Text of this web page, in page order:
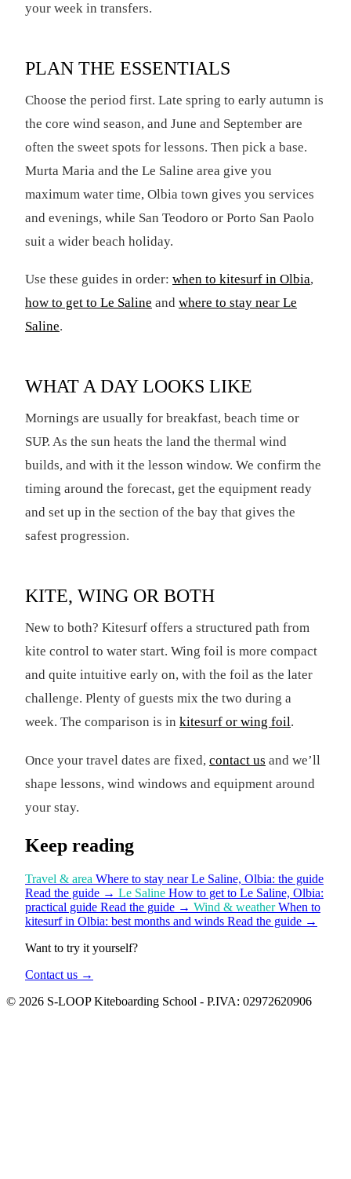
your week in transfers.
PLAN THE ESSENTIALS
Choose the period first. Late spring to early autumn is
the core wind season, and June and September are
often the sweet spots for lessons. Then pick a base.
Murta Maria and the Le Saline area give you
maximum water time, Olbia town gives you services
and evenings, while San Teodoro or Porto San Paolo
suit a wider beach holiday.
Use these guides in order: when to kitesurf in Olbia,
how to get to Le Saline and where to stay near Le
Saline.
WHAT A DAY LOOKS LIKE
Mornings are usually for breakfast, beach time or
SUP. As the sun heats the land the thermal wind
builds, and with it the lesson window. We confirm the
timing around the forecast, get the equipment ready
and set up in the section of the bay that gives the
safest progression.
KITE, WING OR BOTH
New to both? Kitesurf offers a structured path from
kite control to water start. Wing foil is more compact
and quite intuitive early on, with the foil as the later
challenge. Plenty of guests mix the two during a
week. The comparison is in kitesurf or wing foil.
Once your travel dates are fixed, contact us and we’ll
shape lessons, wind windows and equipment around
your stay.
Keep reading
Travel & area Where to stay near Le Saline, Olbia: the guide
Read the guide → Le Saline How to get to Le Saline, Olbia:
practical guide Read the guide → Wind & weather When to
kitesurf in Olbia: best months and winds Read the guide →
Want to try it yourself?
Contact us →
© 2026 S-LOOP Kiteboarding School - P.IVA: 02972620906